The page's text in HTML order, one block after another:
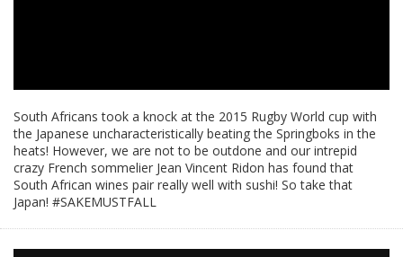
South Africans took a knock at the 2015 Rugby World cup with
the Japanese uncharacteristically beating the Springboks in the
heats! However, we are not to be outdone and our intrepid
crazy French sommelier Jean Vincent Ridon has found that
South African wines pair really well with sushi! So take that
Japan! #SAKEMUSTFALL